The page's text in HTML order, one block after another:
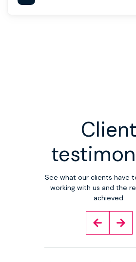
Client
See what our clients have
working with us and the
achieved.